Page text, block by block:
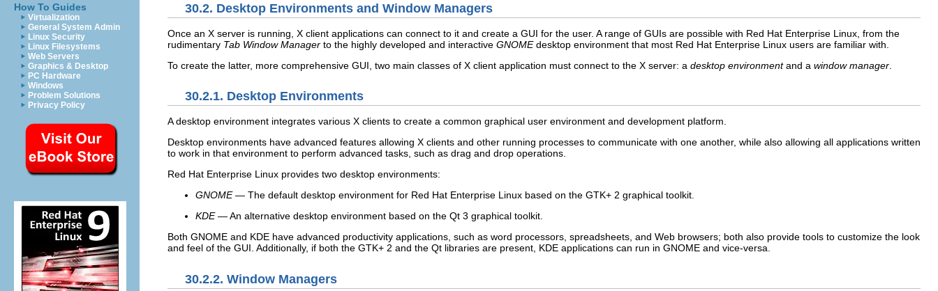
How To Guides
Virtualization
General System Admin
Linux Security
Linux Filesystems
Web Servers
Graphics & Desktop
PC Hardware
Windows
Problem Solutions
Privacy Policy
30.2. Desktop Environments and Window Managers
Once an X server is running, X client applications can connect to it and create a GUI for the user. A range of GUIs are possible with Red Hat Enterprise Linux, from the
rudimentary Tab Window Manager to the highly developed and interactive GNOMEdesktop environment that most Red Hat Enterprise Linux users are familiar with.
To create the latter, more comprehensive GUI, two main classes of X client application must connect to the X server: a desktop environmentand a window manager
30.2.1. Desktop Environments
A desktop environment integrates various X clients to create a common graphical user environment and development platform.
Desktop environments have advanced features allowing X clients and other running processes to communicate with one another, while also allowing all applications written
to work in that environment to perform advanced tasks, such as drag and drop operations.
Red Hat Enterprise Linux provides two desktop environments:
GNOME— The default desktop environment for Red Hat Enterprise Linux based on the GTK+ 2 graphical toolkit.
KDE— An alternative desktop environment based on the Qt 3 graphical toolkit.
Both GNOME and KDE have advanced productivity applications, such as word processors, spreadsheets, and Web browsers; both also provide tools to customize the look
and feel of the GUI. Additionally, if both the GTK+ 2 and the Qt libraries are present, KDE applications can run in GNOME and vice-versa.
30.2.2. Window Managers